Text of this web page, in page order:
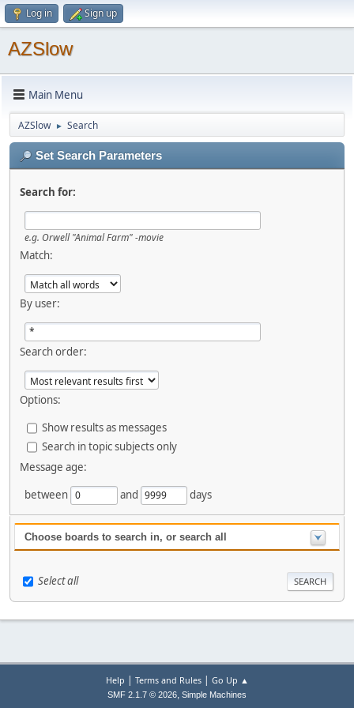
Log in Sign up
AZSlow
Main Menu
AZSlow ► Search
Set Search Parameters
Search for:
e.g. Orwell "Animal Farm" -movie
Match:
By user:
Search order:
Options:
Show results as messages
Search in topic subjects only
Message age:
between
and days
Choose boards to search in, or search all
Select all
Help | Terms and Rules| Go Up ▲
SMF 2.1.7 © 2026, Simple Machines